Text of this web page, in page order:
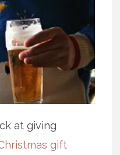
at giving
gift